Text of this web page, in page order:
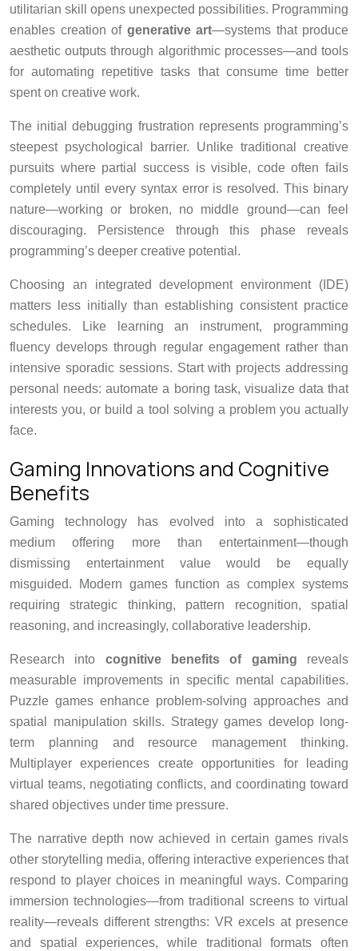
utilitarian skill opens unexpected possibilities. Programming
enables creation of generative art—systems that produce
aesthetic outputs through algorithmic processes—and tools
for automating repetitive tasks that consume time better
spent on creative work.
The initial debugging frustration represents programming’s
steepest psychological barrier. Unlike traditional creative
pursuits where partial success is visible, code often fails
completely until every syntax error is resolved. This binary
nature—working or broken, no middle ground—can feel
discouraging. Persistence through this phase reveals
programming’s deeper creative potential.
Choosing an integrated development environment (IDE)
matters less initially than establishing consistent practice
schedules. Like learning an instrument, programming
fluency develops through regular engagement rather than
intensive sporadic sessions. Start with projects addressing
personal needs: automate a boring task, visualize data that
interests you, or build a tool solving a problem you actually
face.
Gaming Innovations and Cognitive
Benefits
Gaming technology has evolved into a sophisticated
medium offering more than entertainment—though
dismissing entertainment value would be equally
misguided. Modern games function as complex systems
requiring strategic thinking, pattern recognition, spatial
reasoning, and increasingly, collaborative leadership.
Research into cognitive benefits of gaming reveals
measurable improvements in specific mental capabilities.
Puzzle games enhance problem-solving approaches and
spatial manipulation skills. Strategy games develop long-
term planning and resource management thinking.
Multiplayer experiences create opportunities for leading
virtual teams, negotiating conflicts, and coordinating toward
shared objectives under time pressure.
The narrative depth now achieved in certain games rivals
other storytelling media, offering interactive experiences that
respond to player choices in meaningful ways. Comparing
immersion technologies—from traditional screens to virtual
reality—reveals different strengths: VR excels at presence
and spatial experiences, while traditional formats often